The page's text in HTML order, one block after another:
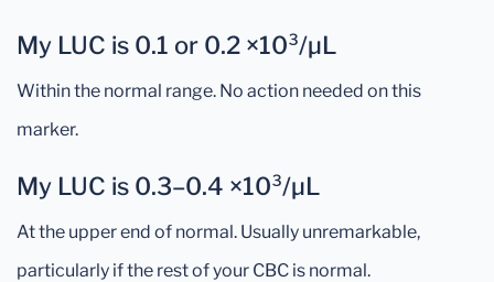
My LUC is 0.1 or 0.2 ×10³/µL
Within the normal range. No action needed on this
marker.
My LUC is 0.3–0.4 ×10³/µL
At the upper end of normal. Usually unremarkable,
particularly if the rest of your CBC is normal.